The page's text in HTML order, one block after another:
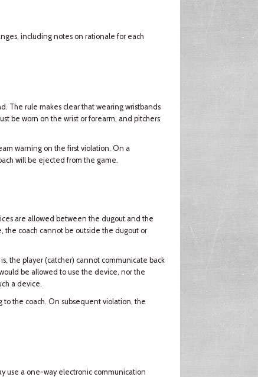
including notes on rationale for each
The rule makes clear that wearing wristbands
be worn on the wrist or forearm, and pitchers
warning on the first violation. On a
will be ejected from the game.
are allowed between the dugout and the
the coach cannot be outside the dugout or
the player (catcher) cannot communicate back
be allowed to use the device, nor the
a device.
the coach. On subsequent violation, the
use a one-way electronic communication